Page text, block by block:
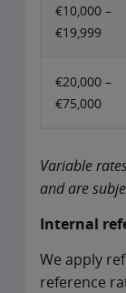
€10,000 –
€19,999
€20,000 –
€75,000
Variable
and are
Internal
We apply
reference